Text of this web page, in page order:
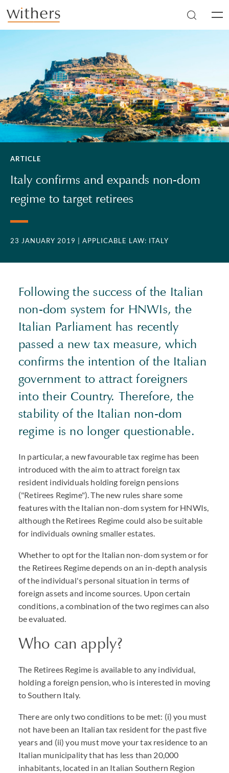
Skip to main content
ARTICLE
Italy confirms and expands non-dom
regime to target retirees
23 JANUARY 2019 | APPLICABLE LAW: ITALY
Following the success of the Italian
non-dom system for HNWIs, the
Italian Parliament has recently
passed a new tax measure, which
confirms the intention of the Italian
government to attract foreigners
into their Country. Therefore, the
stability of the Italian non-dom
regime is no longer questionable.
In particular, a new favourable tax regime has been
introduced with the aim to attract foreign tax
resident individuals holding foreign pensions
("Retirees Regime"). The new rules share some
features with the Italian non-dom system for HNWIs,
although the Retirees Regime could also be suitable
for individuals owning smaller estates.
Whether to opt for the Italian non-dom system or for
the Retirees Regime depends on an in-depth analysis
of the individual's personal situation in terms of
foreign assets and income sources. Upon certain
conditions, a combination of the two regimes can also
be evaluated.
Who can apply?
The Retirees Regime is available to any individual,
holding a foreign pension, who is interested in moving
to Southern Italy.
There are only two conditions to be met: (i) you must
not have been an Italian tax resident for the past five
years and (ii) you must move your tax residence to an
Italian municipality that has less than 20,000
inhabitants, located in an Italian Southern Region